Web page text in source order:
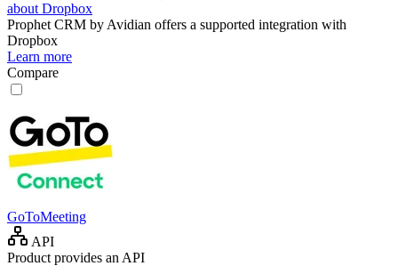
about Dropbox
Prophet CRM by Avidian offers a supported integration with
Dropbox
Learn more
Compare
GoToMeeting
API
Product provides an API